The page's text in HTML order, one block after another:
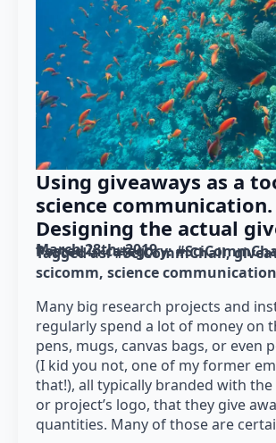
Using giveaways as a
science
Designing the actual
March 28th, 2019
Posted in category:
Tagged as: #SciCommChall
scicomm science communication
Many big research projects and
regularly spend a lot of money on
pens, mugs, canvas bags, or even
(I kid you not, one of my former
that!), all typically branded with the
or project’s logo, that they give
quantities. Many of those are